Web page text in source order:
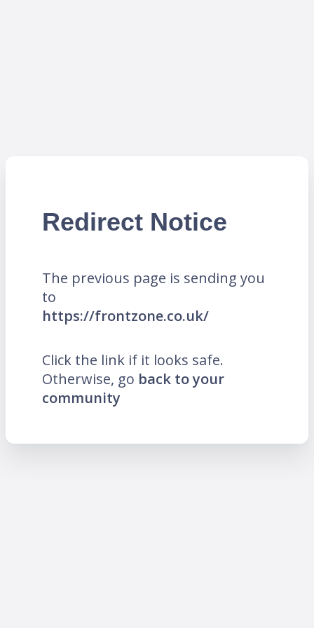
Redirect Notice
The previous page is sending you
to
https://frontzone.co.uk/
Click the link if it looks safe.
Otherwise, go back to your
community